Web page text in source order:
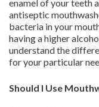
enamel of your teeth
antiseptic
bacteria in your
having a higher
understand the
for your particular
Should I Use